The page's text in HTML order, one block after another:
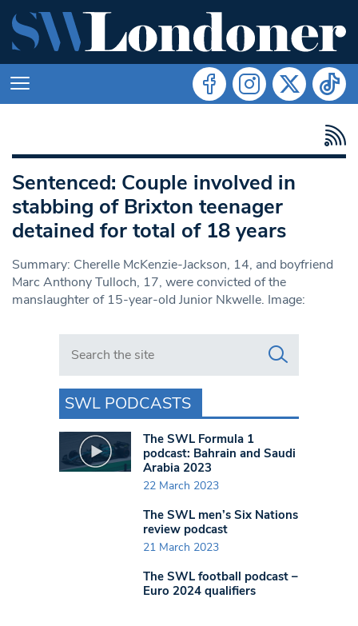
Sentenced: Couple involved in
stabbing of Brixton teenager
detained for total of 18 years
Summary: Cherelle McKenzie-Jackson, 14, and boyfriend
Marc Anthony Tulloch, 17, were convicted of the
manslaughter of 15-year-old Junior Nkwelle. Image:
Search in https://www.swlondoner.co.uk/
SWL PODCASTS
The SWL Formula 1
podcast: Bahrain and Saudi
Arabia 2023
22 March 2023
The SWL men’s Six Nations
review podcast
21 March 2023
The SWL football podcast –
Euro 2024 qualifiers